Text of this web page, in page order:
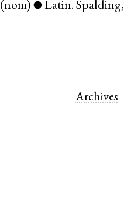
(nom) ● Latin.Spalding,
Archives